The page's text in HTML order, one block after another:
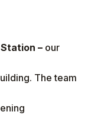
– our
The team